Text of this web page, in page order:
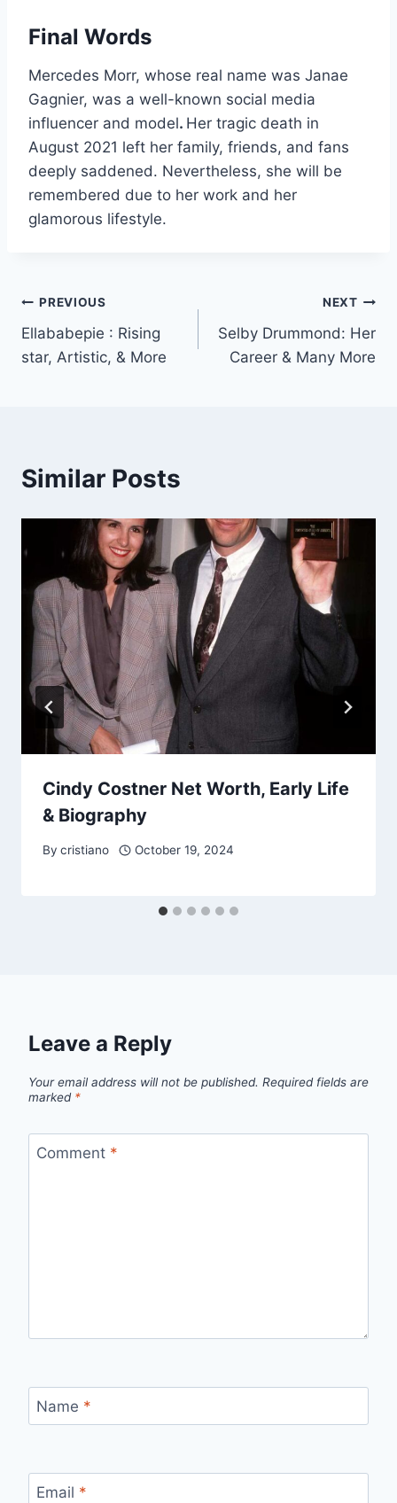
Final Words
Mercedes Morr, whose real name was Janae
Gagnier, was a well-known social media
influencer and model. Her tragic death in
August 2021 left her family, friends, and fans
deeply saddened. Nevertheless, she will be
remembered due to her work and her
glamorous lifestyle.
Post
navigation
PREVIOUS
Ellababepie : Rising
star, Artistic, & More
NEXT
Selby Drummond: Her
Career & Many More
Similar Posts
Cindy Costner Net Worth, Early Life
& Biography
By cristiano October 19, 2024
Leave a Reply
Your email address will not be published. Required fields are
marked *
Comment *
Name *
Email *